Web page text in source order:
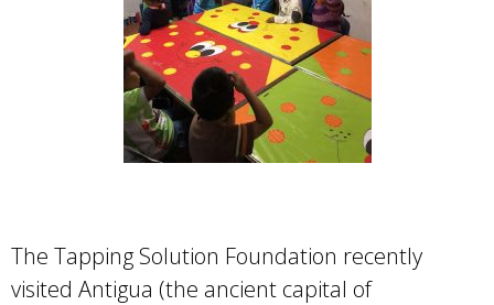
The Tapping Solution Foundation recently
visited Antigua (the ancient capital of